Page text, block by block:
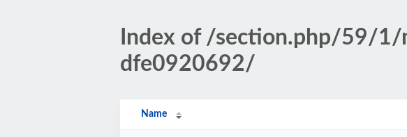
Index of /section.php/59/
dfe0920692/
Name